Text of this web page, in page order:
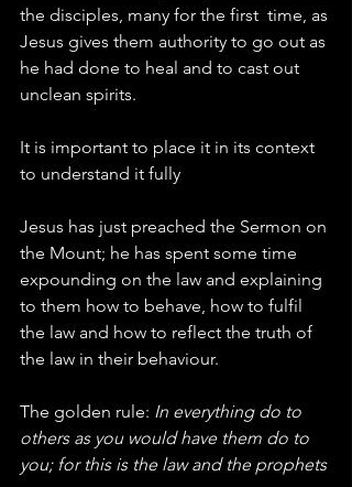
the disciples, many for the first  time, as
Jesus gives them authority to go out as
he had done to heal and to cast out
unclean spirits.
It is important to place it in its context
to understand it fully
Jesus has just preached the Sermon on
the Mount; he has spent some time
expounding on the law and explaining
to them how to behave, how to fulfil
the law and how to reflect the truth of
the law in their behaviour.
The golden rule: In everything do to
others as you would have them do to
you; for this is the law and the prophets